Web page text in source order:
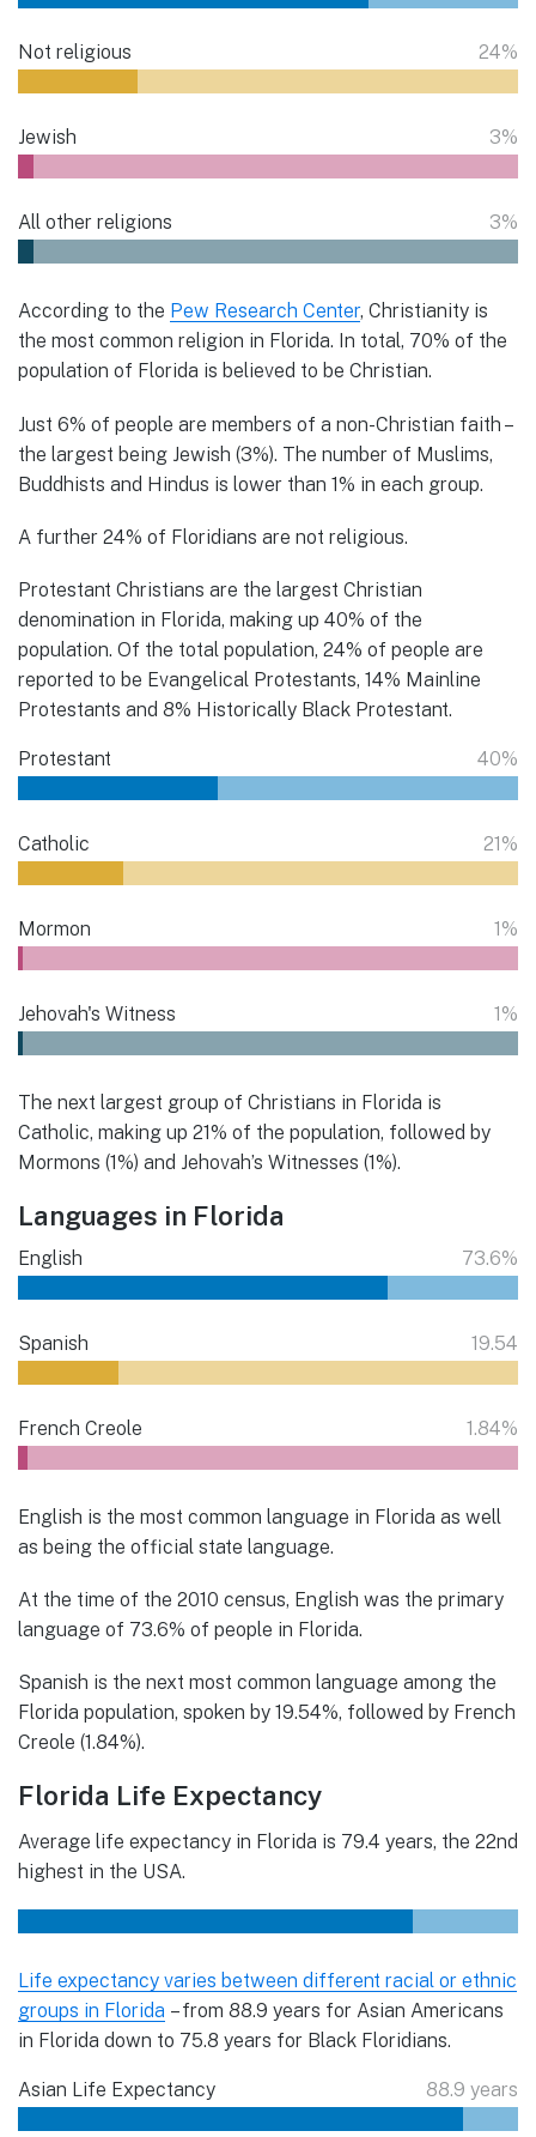
Not religious 24%
Jewish 3%
All other religions 3%
According to the Pew Research Center, Christianity is
the most common religion in Florida. In total, 70% of the
population of Florida is believed to be Christian.
Just 6% of people are members of a non-Christian faith –
the largest being Jewish (3%). The number of Muslims,
Buddhists and Hindus is lower than 1% in each group.
A further 24% of Floridians are not religious.
Protestant Christians are the largest Christian
denomination in Florida, making up 40% of the
population. Of the total population, 24% of people are
reported to be Evangelical Protestants, 14% Mainline
Protestants and 8% Historically Black Protestant.
Protestant 40%
Catholic 21%
Mormon 1%
Jehovah's Witness 1%
The next largest group of Christians in Florida is
Catholic, making up 21% of the population, followed by
Mormons (1%) and Jehovah’s Witnesses (1%).
Languages in Florida
English 73.6%
Spanish 19.54
French Creole 1.84%
English is the most common language in Florida as well
as being the official state language.
At the time of the 2010 census, English was the primary
language of 73.6% of people in Florida.
Spanish is the next most common language among the
Florida population, spoken by 19.54%, followed by French
Creole (1.84%).
Florida Life Expectancy
Average life expectancy in Florida is 79.4 years, the 22nd
highest in the USA.
Life expectancy varies between different racial or ethnic
groups in Florida – from 88.9 years for Asian Americans
in Florida down to 75.8 years for Black Floridians.
Asian Life Expectancy 88.9 years